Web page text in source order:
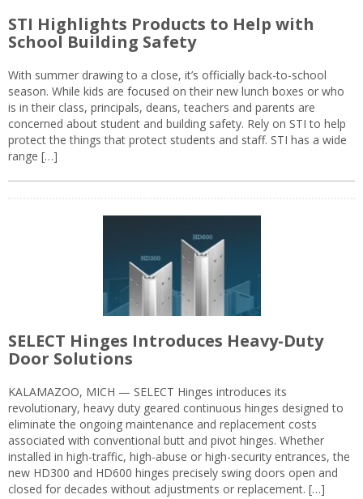
STI Highlights Products to Help with
School Building Safety
With summer drawing to a close, it’s officially back-to-school
season. While kids are focused on their new lunch boxes or who
is in their class, principals, deans, teachers and parents are
concerned about student and building safety. Rely on STI to help
protect the things that protect students and staff. STI has a wide
range […]
SELECT Hinges Introduces Heavy-Duty
Door Solutions
KALAMAZOO, MICH — SELECT Hinges introduces its
revolutionary, heavy duty geared continuous hinges designed to
eliminate the ongoing maintenance and replacement costs
associated with conventional butt and pivot hinges. Whether
installed in high-traffic, high-abuse or high-security entrances, the
new HD300 and HD600 hinges precisely swing doors open and
closed for decades without adjustments or replacement. […]